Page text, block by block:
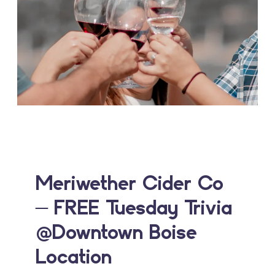
Meriwether Cider Co
– FREE Tuesday Trivia
@Downtown Boise
Location